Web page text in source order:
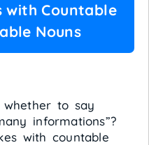
with Countable
Nouns
to say
informations”?
with countable